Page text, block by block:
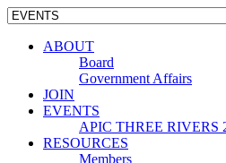
ABOUT
Board
Government Affairs
JOIN
EVENTS
APIC THREE RIVERS
RESOURCES
Members